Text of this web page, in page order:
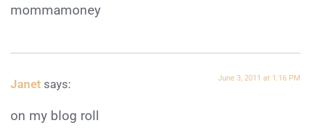
mommamoney
Janet says: June 3, 2011 at 1:16 PM
on my blog roll